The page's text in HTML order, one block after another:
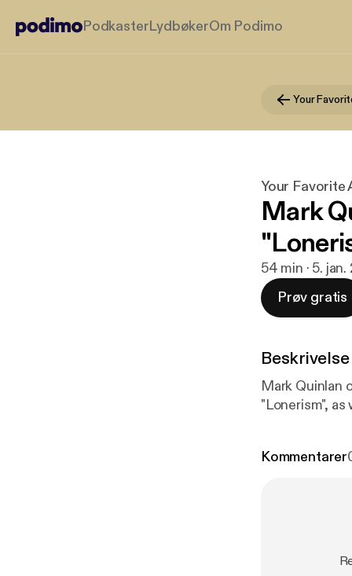
PodkasterLydbøkerOm Podimo
Your
Your Favorite
Mark
54 min · 5. jan.
Prøv gratis
Beskrivelse
Mark Quinlan
"Lonerism",
Kommentarer